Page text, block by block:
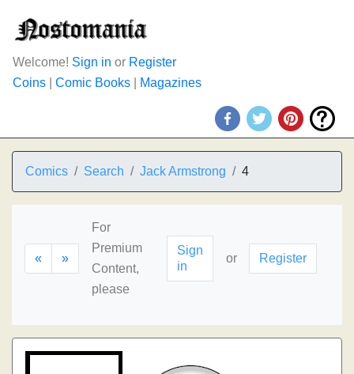
Welcome! Sign in or Register
Coins
Comic Books Magazines
Comics Search Jack Armstrong 4
« »
For
Premium
Content,
please
Sign
in
or Register